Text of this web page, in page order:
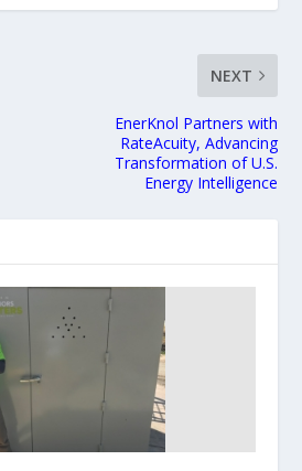
NEXT
EnerKnol Partners with
RateAcuity, Advancing
Transformation of U.S.
Energy Intelligence